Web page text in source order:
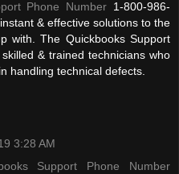
Phone Number 1-800-986-
& effective solutions to the
with. The Quickbooks Support
& trained technicians who
handling technical defects.
3:28 AM
Support Phone Number